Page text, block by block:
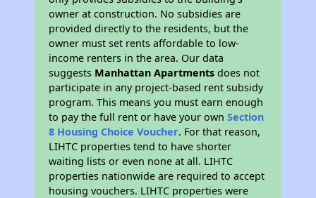
owner at construction. No subsidies are
provided directly to the residents, but the
owner must set rents affordable to low-
income renters in the area. Our data
suggests Manhattan Apartments does not
participate in any project-based rent subsidy
program. This means you must earn enough
to pay the full rent or have your ownSection
8 Housing Choice Voucher. For that reason,
LIHTC properties tend to have shorter
waiting lists or even none at all. LIHTC
properties nationwide are required to accept
housing vouchers. LIHTC properties were